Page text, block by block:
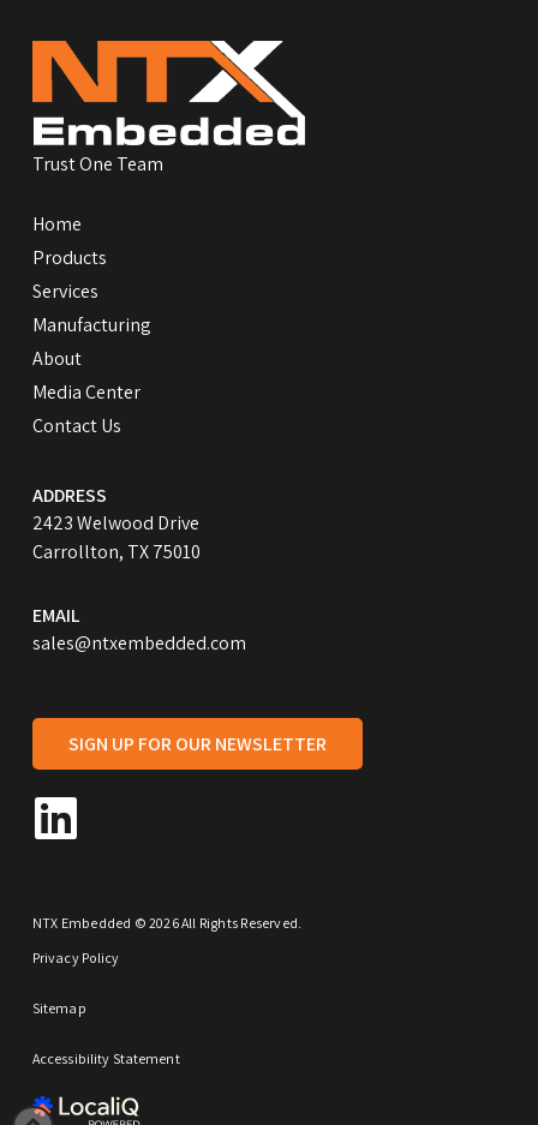
page
Trust One Team
Home
Products
Services
Manufacturing
About
Media Center
Contact Us
ADDRESS
2423 Welwood Drive
Carrollton, TX 75010
EMAIL
sales@ntxembedded.com
SIGN UP FOR OUR NEWSLETTER
NTX Embedded © 2026 All Rights Reserved.
Privacy Policy
Sitemap
Accessibility Statement